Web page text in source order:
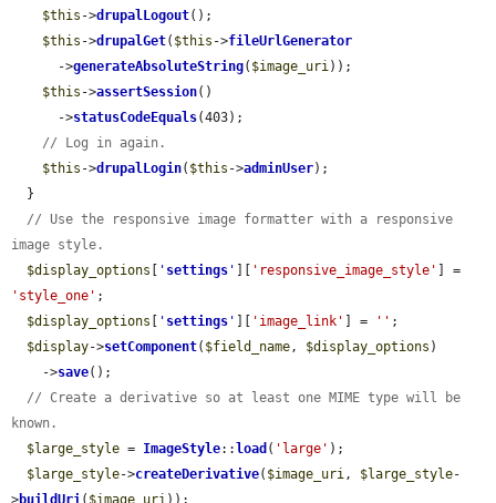
$this ->drupalLogout();
$this ->drupalGet( $this ->fileUrlGenerator
      ->
generateAbsoluteString( $image_uri));
$this ->assertSession()
      ->
statusCodeEquals(403);
// Log in again.
$this ->drupalLogin( $this ->adminUser);
// Use the responsive image formatter with a responsive
image style.
$display_options
' settings ' 'responsive_image_style'
'style_one' ;
$display_options
' settings ' 'image_link' ] = '' ;
$display->setComponent( $field_name, $display_options )
    ->
save();
// Create a derivative so at least one MIME type will be
known.
$large_style = ImageStyle:: load ( 'large' );
$large_style->createDerivative( $image_uri, $large_style-
>buildUri( $image_uri));